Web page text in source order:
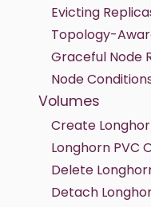
Evicting
Topology-
Graceful Node
Node
Volumes
Create
Longhorn PVC
Delete
Detach